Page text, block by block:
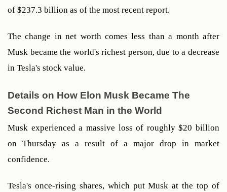
of $237.3 billion as of the most recent report.
The change in net worth comes less than a month after
Musk became the world's richest person, due to a decrease
in Tesla's stock value.
Details on How Elon Musk Became The
Second Richest Man in the World
Musk experienced a massive loss of roughly $20 billion
on Thursday as a result of a major drop in market
confidence.
Tesla's once-rising shares, which put Musk at the top of